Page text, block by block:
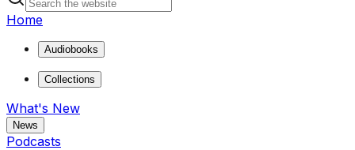
Home
Audiobooks
Collections
What's New
News
Podcasts